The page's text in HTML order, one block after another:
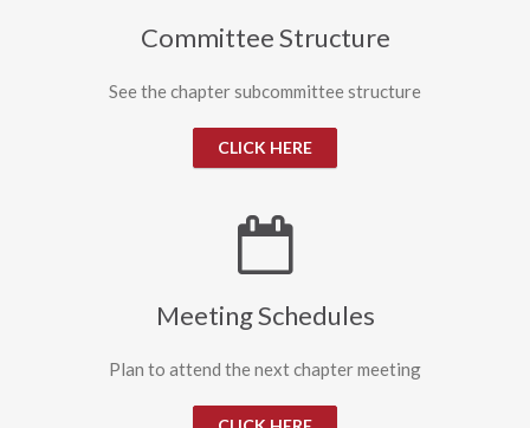
Committee Structure
See the chapter subcommittee structure
CLICK HERE
Meeting Schedules
Plan to attend the next chapter meeting